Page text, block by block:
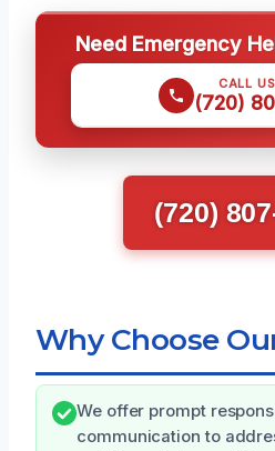
Need Emergency
CALL
(720)
(720)
Why Choose
We offer prompt
communication to